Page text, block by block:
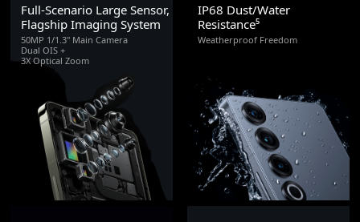
Full-Scenario Large Sensor,
Flagship Imaging System
50MP 1/1.3" Main Camera
Dual OIS +
3X Optical Zoom
IP68 Dust/Water
Resistance⁵
Weatherproof Freedom